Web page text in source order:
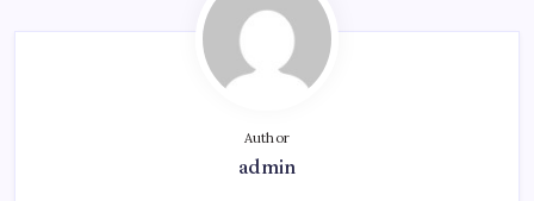
Author
admin